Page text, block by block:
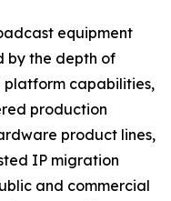
equipment
by the depth of
capabilities,
production
product lines,
IP migration
and commercial